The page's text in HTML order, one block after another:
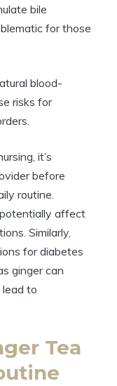
bile
for those
blood-
risks for
it’s
before
routine.
affect
Similarly,
for diabetes
ginger can
to
Tea